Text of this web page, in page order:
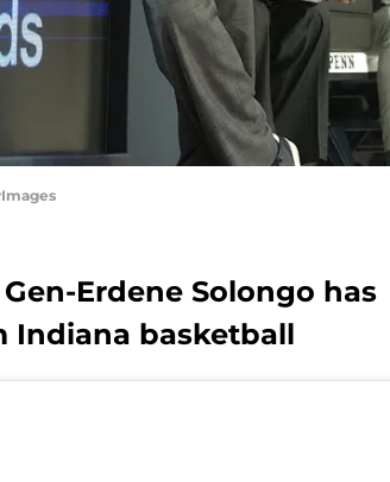
Erdene Solongo has
Indiana basketball